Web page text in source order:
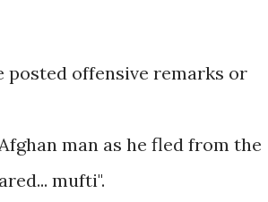
posted offensive remarks or
man as he fled from the
mufti".